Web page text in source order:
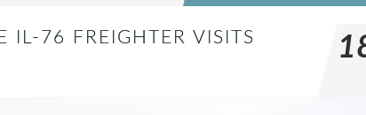
IL-76 FREIGHTER VISITS